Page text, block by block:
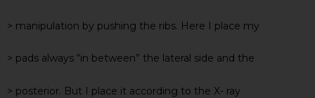
> manipulation by pushing the ribs. Here I place my
> pads always “in between” the lateral side and the
> posterior. But I place it according to the X- ray